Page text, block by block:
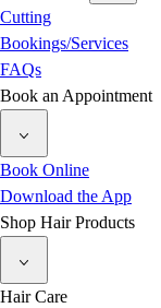
Cutting
Bookings/Services
FAQs
Book an Appointment
Book Online
Download the App
Shop Hair Products
Hair Care